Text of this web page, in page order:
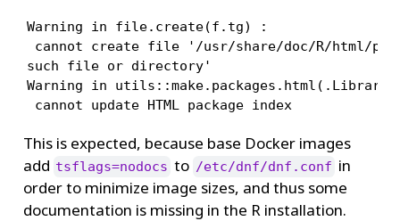
Warning in file.create(f.tg) :
cannot create file '/usr/share/doc/R/html/
such file or directory'
Warning in
cannot update HTML package index
This is expected, because base Docker images
add tsflags=nodocs to /etc/dnf/dnf.conf in
order to minimize image sizes, and thus some
documentation is missing in the R installation.